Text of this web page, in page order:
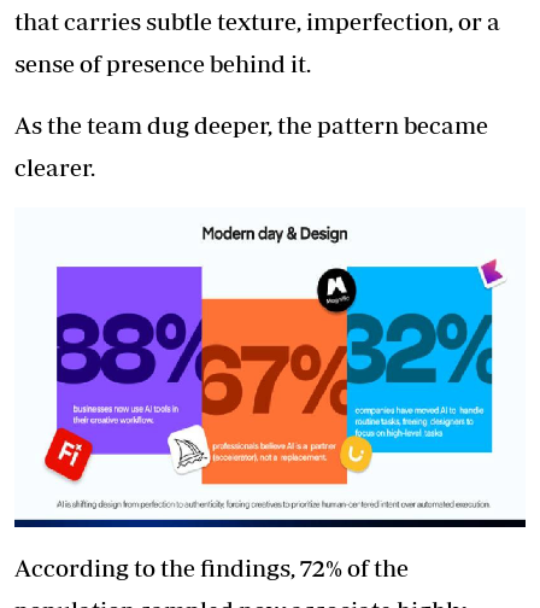
that carries subtle texture, imperfection, or a
sense of presence behind it.
As the team dug deeper, the pattern became
clearer.
According to the findings, 72% of the